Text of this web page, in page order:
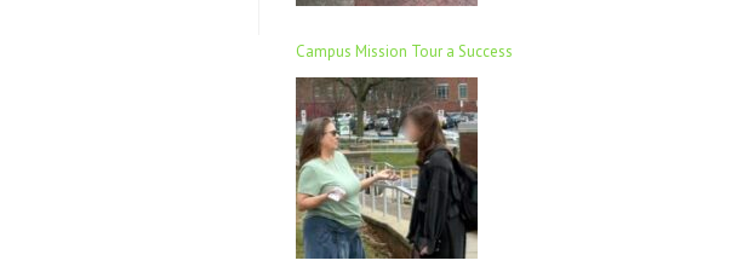
Campus Mission Tour a Success